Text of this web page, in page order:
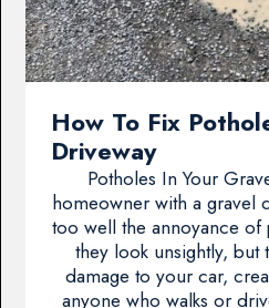
How To Fix
Driveway
Potholes In Your
homeowner with a gravel
too well the annoyance
they look unsightly, but
damage to your car,
anyone who walks or